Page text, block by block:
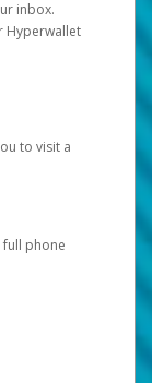
inbox.
Hyperwallet
to visit a
full phone